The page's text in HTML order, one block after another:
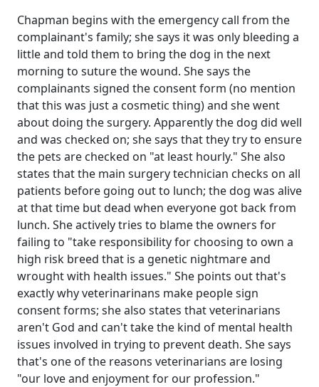
Chapman begins with the emergency call from the
complainant's family; she says it was only bleeding a
little and told them to bring the dog in the next
morning to suture the wound. She says the
complainants signed the consent form (no mention
that this was just a cosmetic thing) and she went
about doing the surgery. Apparently the dog did well
and was checked on; she says that they try to ensure
the pets are checked on "at least hourly." She also
states that the main surgery technician checks on all
patients before going out to lunch; the dog was alive
at that time but dead when everyone got back from
lunch. She actively tries to blame the owners for
failing to "take responsibility for choosing to own a
high risk breed that is a genetic nightmare and
wrought with health issues." She points out that's
exactly why veterinarinans make people sign
consent forms; she also states that veterinarians
aren't God and can't take the kind of mental health
issues involved in trying to prevent death. She says
that's one of the reasons veterinarians are losing
"our love and enjoyment for our profession."